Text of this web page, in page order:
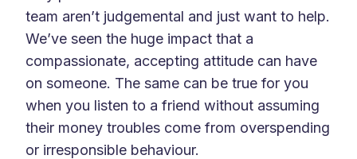
team aren’t judgemental and just want to help.
We’ve seen the huge impact that a
compassionate, accepting attitude can have
on someone. The same can be true for you
when you listen to a friend without assuming
their money troubles come from overspending
or irresponsible behaviour.